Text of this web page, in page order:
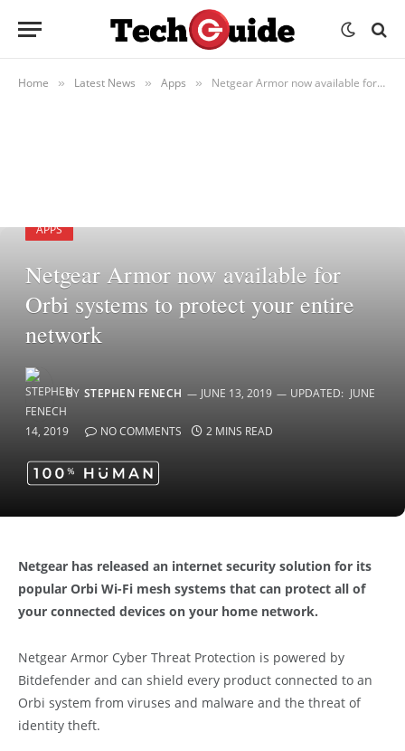
Home » Latest News » Apps » Netgear Armor now available for Orbi systems to protect your entire network
APPS
Netgear Armor now available for
Orbi systems to protect your entire
network
BY STEPHEN FENECH JUNE 13, 2019 UPDATED: JUNE
14, 2019 NO COMMENTS 2 MINS READ
Netgear has released an internet security solution for its
popular Orbi Wi-Fi mesh systems that can protect all of
your connected devices on your home network.
Netgear Armor Cyber Threat Protection is powered by
Bitdefender and can shield every product connected to an
Orbi system from viruses and malware and the threat of
identity theft.